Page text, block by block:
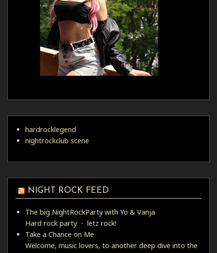
hardrocklegend
nightrockclub scene
NIGHT ROCK FEED
The big NightRockParty with Yo & Vanja
Hard rock party - letz rock!
Take a Chance on Me
Welcome, music lovers, to another deep dive into the